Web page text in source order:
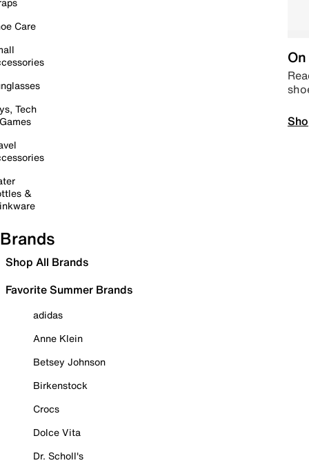
Care
Tech
&
Brands
Shop All Brands
Favorite Summer Brands
adidas
Anne Klein
Betsey Johnson
Birkenstock
Crocs
Dolce Vita
Dr. Scholl's